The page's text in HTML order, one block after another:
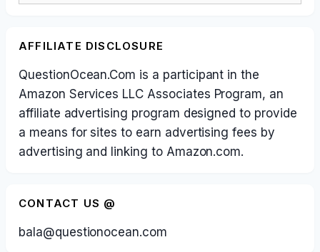
AFFILIATE DISCLOSURE
QuestionOcean.Com is a participant in the
Amazon Services LLC Associates Program, an
affiliate advertising program designed to provide
a means for sites to earn advertising fees by
advertising and linking to Amazon.com.
CONTACT US @
bala@questionocean.com